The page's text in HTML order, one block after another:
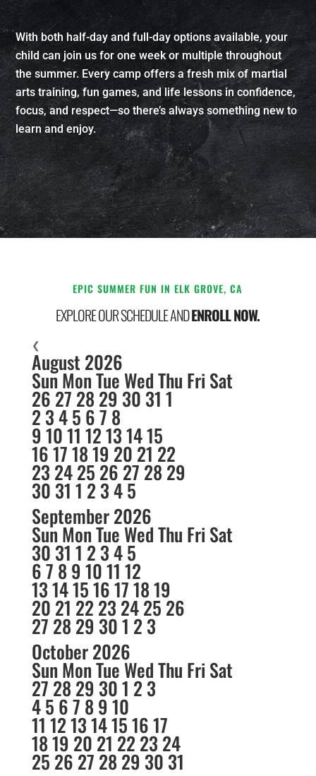
With both half-day and full-day options available, your
child can join us for one week or multiple throughout
the summer. Every camp offers a fresh mix of martial
arts training, fun games, and life lessons in confidence,
focus, and respect—so there’s always something new to
learn and enjoy.
EPIC SUMMER FUN IN ELK GROVE, CA
EXPLORE OUR SCHEDULE ANDENROLL NOW.
❮
August 2026
SunMonTue WedThu Fri Sat
26 27 28 29 3031 1
2345 678
9 1011 12131415
16171819 20 21 22
23 2425 26 27 28 29
30 31 1 2 345
September 2026
SunMonTue WedThu Fri Sat
30 31 1 2 345
67 8 9 1011 12
13141516171819
20 21 22 23 242526
27 28 29 301 2 3
October 2026
Sun MonTue WedThu Fri Sat
27 28 29 301 2 3
45 67 8 910
11121314151617
1819 20 21 22 23 24
25 26 27 28 29 30 31